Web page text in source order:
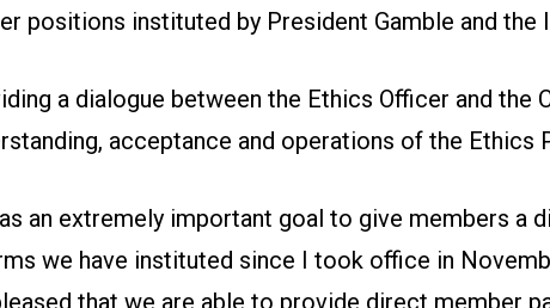
positions instituted by President Gamble and the
a dialogue between the Ethics Officer and the
acceptance and operations of the Ethics
an extremely important goal to give members a
we have instituted since I took office in